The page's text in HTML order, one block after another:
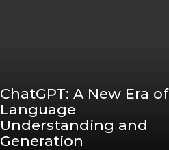
ChatGPT: A New Era of
Language
Understanding and
Generation